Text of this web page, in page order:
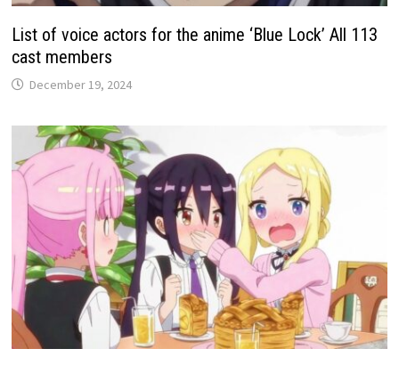
List of voice actors for the anime ‘Blue Lock’ All 113
cast members
December 19, 2024